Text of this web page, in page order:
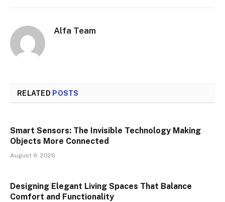
Alfa Team
RELATED POSTS
Smart Sensors: The Invisible Technology Making
Objects More Connected
August 9, 2026
Designing Elegant Living Spaces That Balance
Comfort and Functionality